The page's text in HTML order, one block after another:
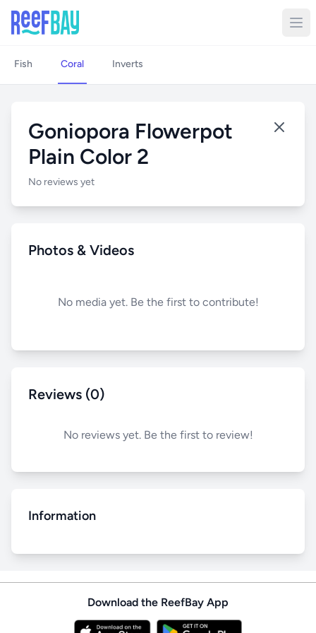
Fish Coral Inverts
Goniopora Flowerpot
Plain Color 2
No reviews yet
Photos & Videos
No media yet. Be the first to contribute!
Reviews (0)
No reviews yet. Be the first to review!
Information
Download the ReefBay App